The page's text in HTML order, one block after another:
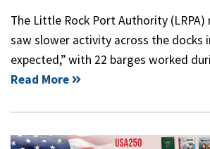
The Little Rock Port Authority
saw slower activity across the docks
expected,” with 22 barges worked
Read More